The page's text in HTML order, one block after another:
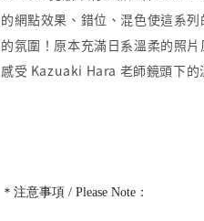
的網點效果、錯位、混色使這系
的氛圍！原本充滿日系溫柔的照
感受 Kazuaki Hara 老師鏡頭下的
＊注意事項 / Please Note：